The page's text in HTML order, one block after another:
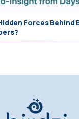
Forces Behind